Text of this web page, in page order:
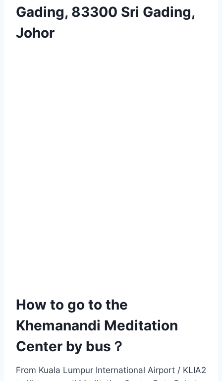
Gading, 83300 Sri Gading,
Johor
How to go to the
Khemanandi Meditation
Center by bus？
From Kuala Lumpur International Airport / KLIA2